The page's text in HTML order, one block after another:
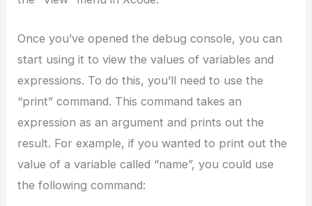
Once you’ve opened the debug console, you can
start using it to view the values of variables and
expressions. To do this, you’ll need to use the
“print” command. This command takes an
expression as an argument and prints out the
result. For example, if you wanted to print out the
value of a variable called “name”, you could use
the following command: